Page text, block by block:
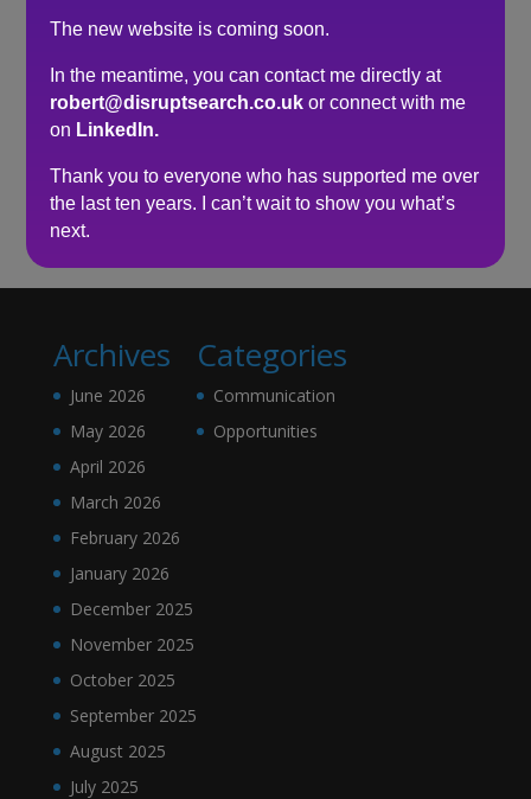
recruitment right now…
How to make sure you’re hiring a sales professional…
not a door knocker
Recent Comments
No comments to show.
Archives
June 2026
May 2026
April 2026
March 2026
February 2026
January 2026
December 2025
November 2025
October 2025
September 2025
August 2025
July 2025
Categories
Communication
Opportunities
The new website is coming soon.
In the meantime, you can contact me directly at
robert@disruptsearch.co.uk or connect with me
on LinkedIn.
Thank you to everyone who has supported me over
the last ten years. I can’t wait to show you what’s
next.